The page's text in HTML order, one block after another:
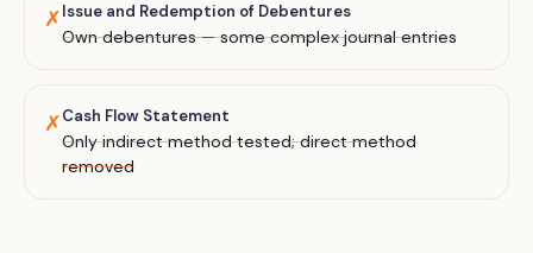
✗Issue and Redemption of Debentures
Own debentures — some complex journal entries
✗Cash Flow Statement
Only indirect method tested; direct method
removed